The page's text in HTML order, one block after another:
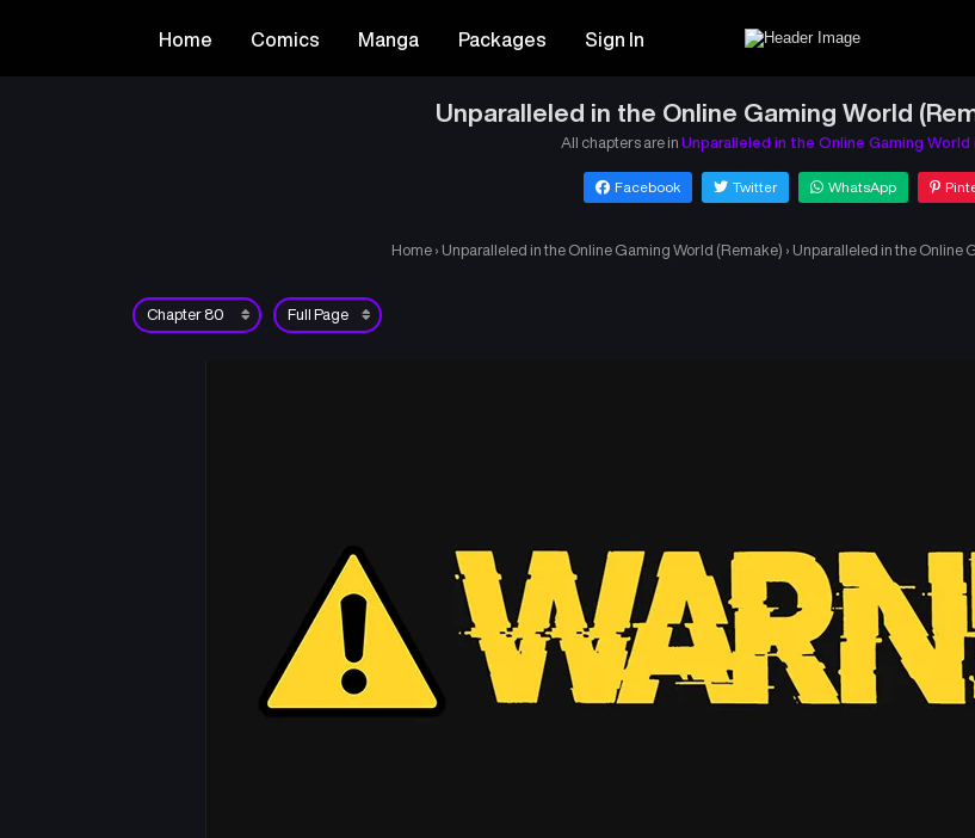
Home Comics Manga Packages Sign In
Unparalleled in the Online Gaming World
All chapters are in Unparalleled in the Online Gaming World
Facebook Twitter WhatsApp
Home › Unparalleled in the Online Gaming World (Remake) › Unparalleled in the Online